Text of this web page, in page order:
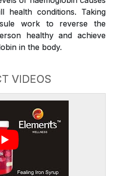
health conditions. Taking
work to reverse the
healthy and achieve
in the body.
VIDEOS